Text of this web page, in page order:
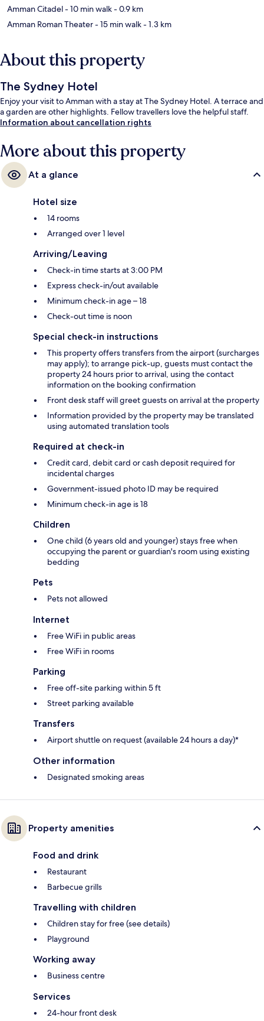
Amman Citadel- 10 min walk- 0.9 km
Amman Roman Theater- 15 min walk- 1.3 km
About this property
The Sydney Hotel
Enjoy your visit to Amman with a stay at The Sydney Hotel. A terrace and
a garden are other highlights. Fellow travellers love the helpful staff.
Information about cancellation rights
More about this property
At a glance
Hotel size
14 rooms
Arranged over 1 level
Arriving/Leaving
Check-in time starts at 3:00 PM
Express check-in/out available
Minimum check-in age – 18
Check-out time is noon
Special check-in instructions
This property offers transfers from the airport (surcharges
may apply); to arrange pick-up, guests must contact the
property 24 hours prior to arrival, using the contact
information on the booking confirmation
Front desk staff will greet guests on arrival at the property
Information provided by the property may be translated
using automated translation tools
Required at check-in
Credit card, debit card or cash deposit required for
incidental charges
Government-issued photo ID may be required
Minimum check-in age is 18
Children
One child (6 years old and younger) stays free when
occupying the parent or guardian's room using existing
bedding
Pets
Pets not allowed
Internet
Free WiFi in public areas
Free WiFi in rooms
Parking
Free off-site parking within 5 ft
Street parking available
Transfers
Airport shuttle on request (available 24 hours a day)*
Other information
Designated smoking areas
Property amenities
Food and drink
Restaurant
Barbecue grills
Travelling with children
Children stay for free (see details)
Playground
Working away
Business centre
Services
24-hour front desk